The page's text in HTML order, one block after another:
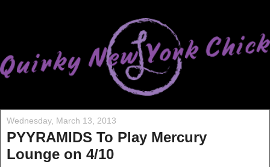
Wednesday, March 13, 2013
PYYRAMIDS To Play Mercury
Lounge on 4/10